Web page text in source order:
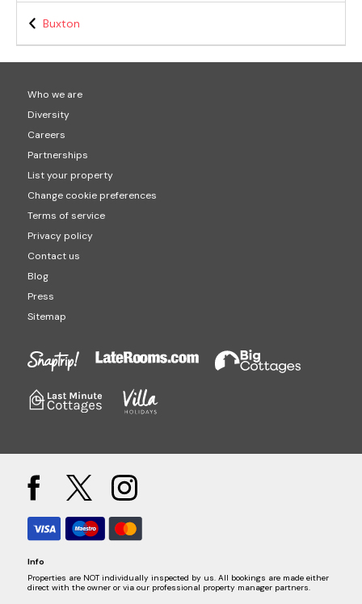
Buxton
Who we are
Diversity
Careers
Partnerships
List your property
Change cookie preferences
Terms of service
Privacy policy
Contact us
Blog
Press
Sitemap
Info
Properties are NOT individually inspected by us. All bookings are made either
direct with the owner or via our professional property manager partners.